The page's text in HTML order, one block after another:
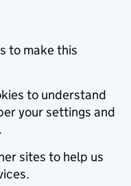
to make this
to understand
your settings and
sites to help us